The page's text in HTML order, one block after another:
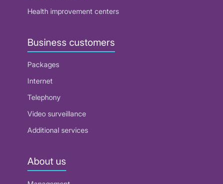
Health improvement centers
Business customers
Packages
Internet
Telephony
Video surveillance
Additional services
About us